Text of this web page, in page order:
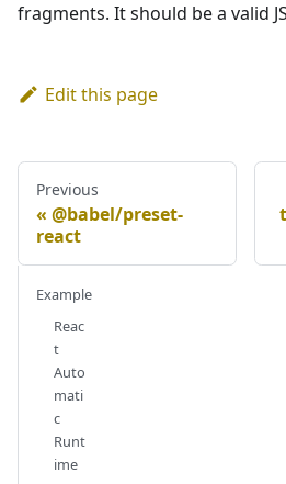
fragments. It should be a valid
Edit this page
Previous
@babel/preset-
react
Example
Reac
t
Auto
mati
c
Runt
ime